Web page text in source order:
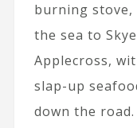
burning stove,
the sea to
Applecross,
slap-up
down the road.